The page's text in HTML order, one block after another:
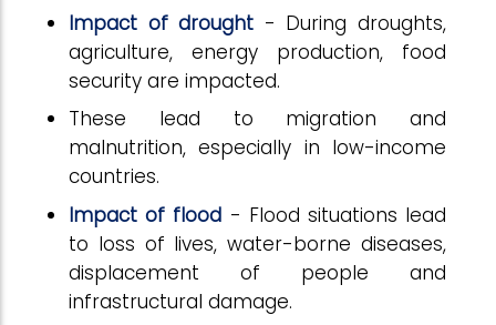
Impact of drought - During droughts,
agriculture, energy production, food
security are impacted.
These lead to migration and
malnutrition, especially in low-income
countries.
Impact of flood - Flood situations lead
to loss of lives, water-borne diseases,
displacement of people and
infrastructural damage.